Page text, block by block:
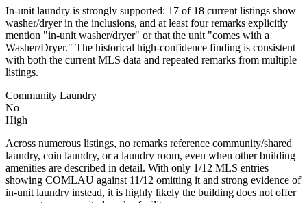
In-unit laundry is strongly supported: 17 of 18 current listings show
washer/dryer in the inclusions, and at least four remarks explicitly
mention "in-unit washer/dryer" or that the unit "comes with a
Washer/Dryer." The historical high-confidence finding is consistent
with both the current MLS data and repeated remarks from multiple
listings.
Community Laundry
No
High
Across numerous listings, no remarks reference community/shared
laundry, coin laundry, or a laundry room, even when other building
amenities are described in detail. With only 1/12 MLS entries
showing COMLAU against 11/12 omitting it and strong evidence of
in-unit laundry instead, it is highly likely the building does not offer